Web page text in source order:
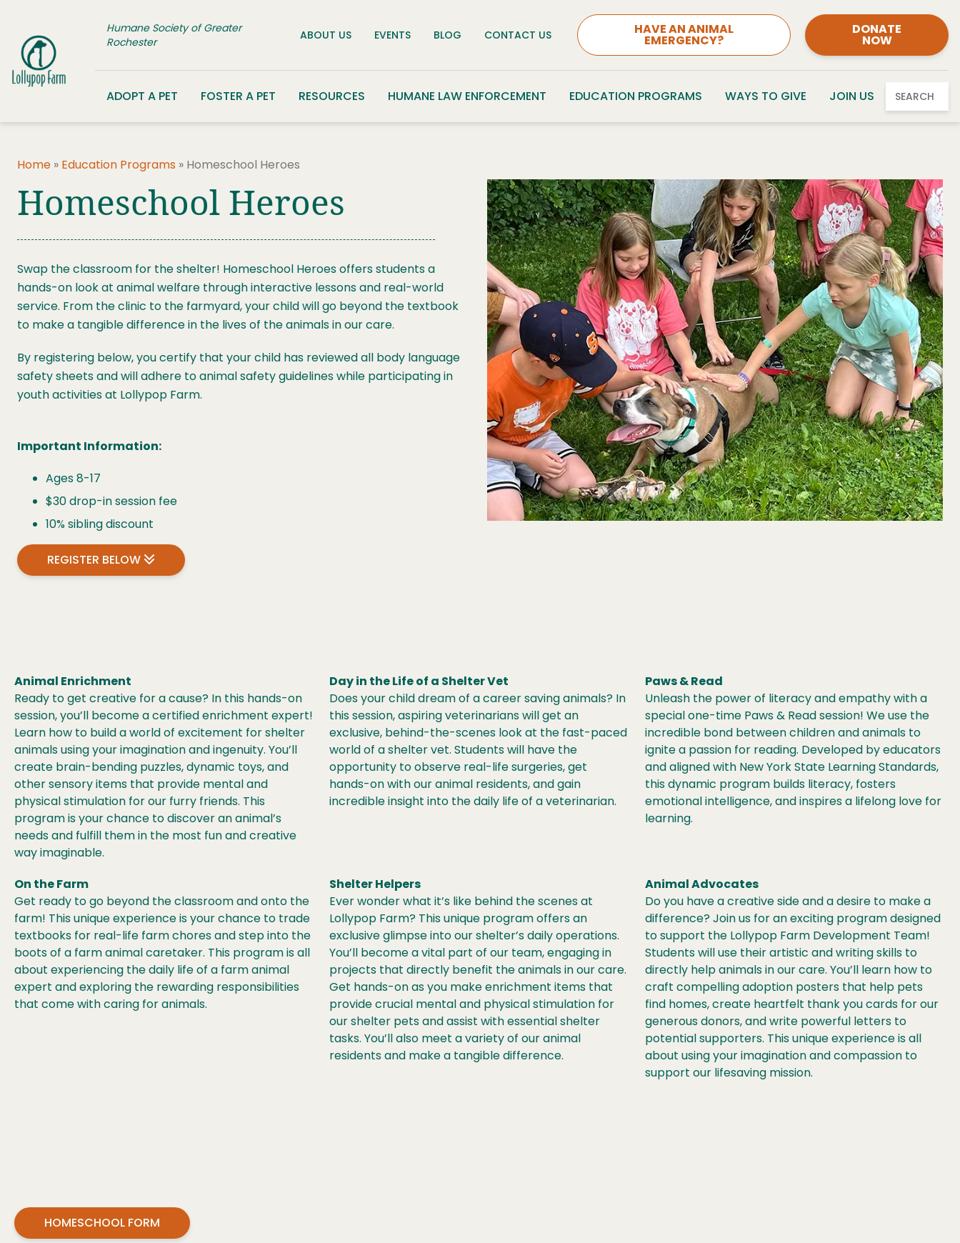
Humane Society of Greater
Rochester
ABOUT US EVENTS BLOG CONTACT US HAVE AN ANIMAL
EMERGENCY?
DONATE
NOW
ADOPT A PET FOSTER A PET RESOURCES HUMANE LAW ENFORCEMENT EDUCATION PROGRAMS WAYS TO GIVE JOIN US SEARCH
Home » Education Programs » Homeschool Heroes
Homeschool Heroes
Swap the classroom for the shelter! Homeschool Heroes offers students a
hands-on look at animal welfare through interactive lessons and real-world
service. From the clinic to the farmyard, your child will go beyond the textbook
to make a tangible difference in the lives of the animals in our care.
By registering below, you certify that your child has reviewed all body language
safety sheets and will adhere to animal safety guidelines while participating in
youth activities at Lollypop Farm.
Important Information:
Ages 8-17
$30 drop-in session fee
10% sibling discount
REGISTER BELOW
Animal Enrichment
Ready to get creative for a cause? In this hands-on
session, you’ll become a certified enrichment expert!
Learn how to build a world of excitement for shelter
animals using your imagination and ingenuity. You’ll
create brain-bending puzzles, dynamic toys, and
other sensory items that provide mental and
physical stimulation for our furry friends. This
program is your chance to discover an animal’s
needs and fulfill them in the most fun and creative
way imaginable.
Day in the Life of a Shelter Vet
Does your child dream of a career saving animals? In
this session, aspiring veterinarians will get an
exclusive, behind-the-scenes look at the fast-paced
world of a shelter vet. Students will have the
opportunity to observe real-life surgeries, get
hands-on with our animal residents, and gain
incredible insight into the daily life of a veterinarian.
Paws & Read
Unleash the power of literacy and empathy with a
special one-time Paws & Read session! We use the
incredible bond between children and animals to
ignite a passion for reading. Developed by educators
and aligned with New York State Learning Standards,
this dynamic program builds literacy, fosters
emotional intelligence, and inspires a lifelong love for
learning.
On the Farm
Get ready to go beyond the classroom and onto the
farm! This unique experience is your chance to trade
textbooks for real-life farm chores and step into the
boots of a farm animal caretaker. This program is all
about experiencing the daily life of a farm animal
expert and exploring the rewarding responsibilities
that come with caring for animals.
Shelter Helpers
Ever wonder what it’s like behind the scenes at
Lollypop Farm? This unique program offers an
exclusive glimpse into our shelter’s daily operations.
You’ll become a vital part of our team, engaging in
projects that directly benefit the animals in our care.
Get hands-on as you make enrichment items that
provide crucial mental and physical stimulation for
our shelter pets and assist with essential shelter
tasks. You’ll also meet a variety of our animal
residents and make a tangible difference.
Animal Advocates
Do you have a creative side and a desire to make a
difference? Join us for an exciting program designed
to support the Lollypop Farm Development Team!
Students will use their artistic and writing skills to
directly help animals in our care. You’ll learn how to
craft compelling adoption posters that help pets
find homes, create heartfelt thank you cards for our
generous donors, and write powerful letters to
potential supporters. This unique experience is all
about using your imagination and compassion to
support our lifesaving mission.
HOMESCHOOL FORM